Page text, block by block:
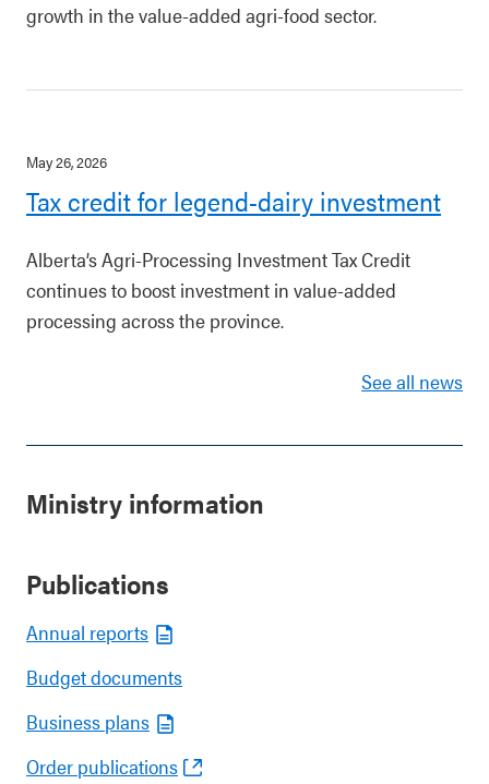
growth in the value-added agri-food sector.
May 26, 2026
Tax credit for legend-dairy investment
Alberta’s Agri-Processing Investment Tax Credit
continues to boost investment in value-added
processing across the province.
See all news
Ministry information
Publications
Annual reports
Budget documents
Business plans
Order publications